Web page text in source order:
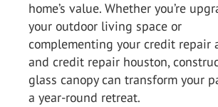
home’s value. Whether you’re
your outdoor living space or
complementing your credit repair
and credit repair houston,
glass canopy can transform your
a year-round retreat.